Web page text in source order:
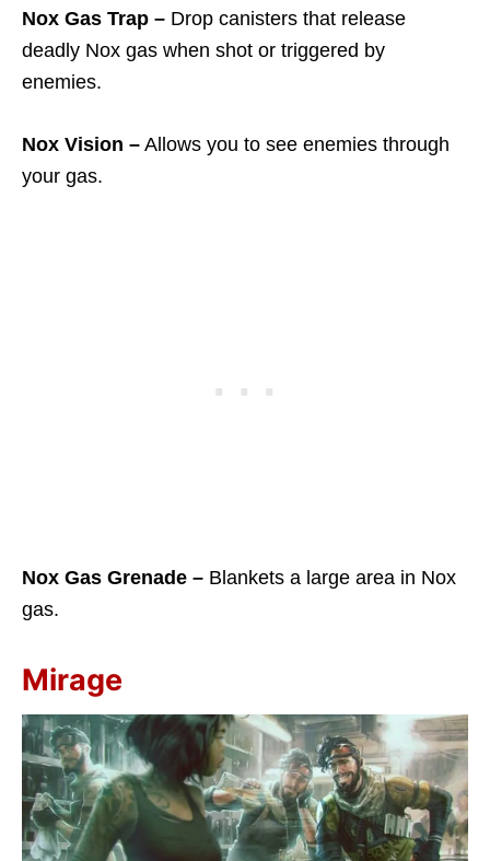
Nox Gas Trap – Drop canisters that release
deadly Nox gas when shot or triggered by
enemies.
Nox Vision – Allows you to see enemies through
your gas.
Nox Gas Grenade – Blankets a large area in Nox
gas.
Mirage